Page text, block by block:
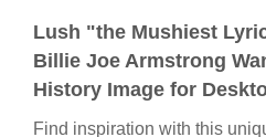
Lush "the Mushiest
Billie Joe Armstrong
History Image for
Find inspiration with this